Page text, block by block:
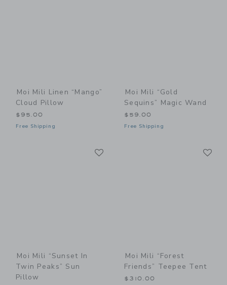
Moi Mili Linen “Mango”
Cloud Pillow
$95.00
Free Shipping
Moi Mili “Gold
Sequins” Magic Wand
$59.00
Free Shipping
Moi Mili “Sunset In
Twin Peaks” Sun
Pillow
Moi Mili “Forest
Friends” Teepee Tent
$310.00